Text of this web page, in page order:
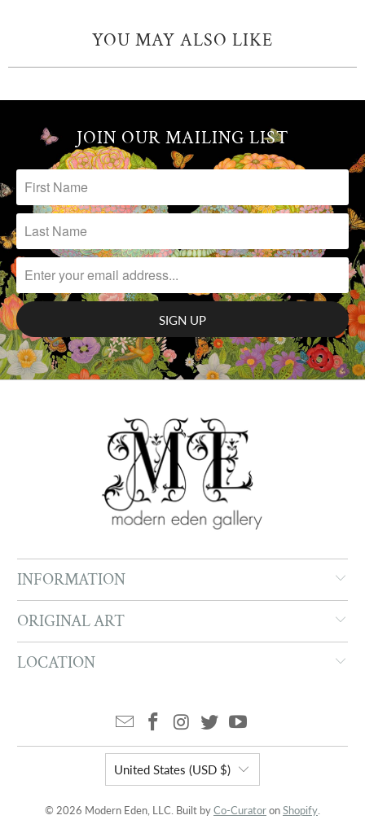
YOU MAY ALSO LIKE
JOIN OUR MAILING LIST
INFORMATION
ORIGINAL ART
LOCATION
United States (USD $)
© 2026 Modern Eden, LLC. Built byCo-CuratoronShopify.